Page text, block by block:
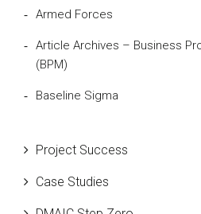
Armed Forces
Article Archives – Business
(BPM)
Baseline Sigma
Bill Gates
Black Belt
Project Success
Case Studies